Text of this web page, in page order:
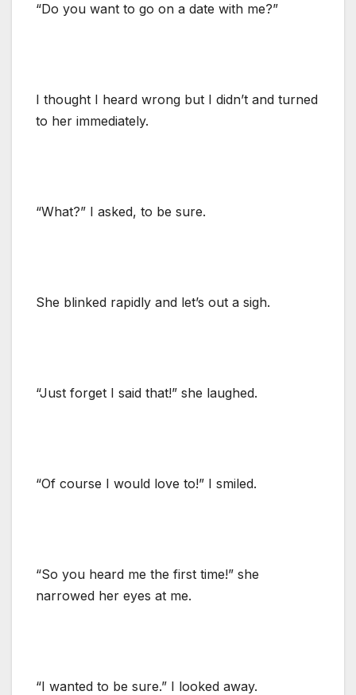
“Do you want to go on a date with me?”
I thought I heard wrong but I didn’t and turned
to her immediately.
“What?” I asked, to be sure.
She blinked rapidly and let’s out a sigh.
“Just forget I said that!” she laughed.
“Of course I would love to!” I smiled.
“So you heard me the first time!” she
narrowed her eyes at me.
“I wanted to be sure.” I looked away.